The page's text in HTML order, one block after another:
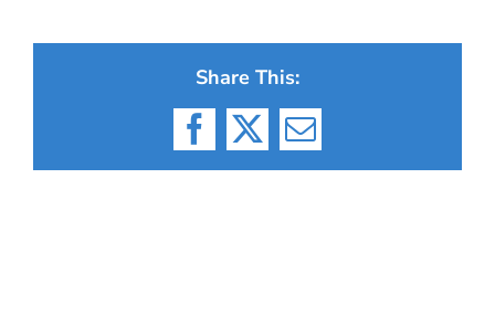
Share This:
Facebook
X Email